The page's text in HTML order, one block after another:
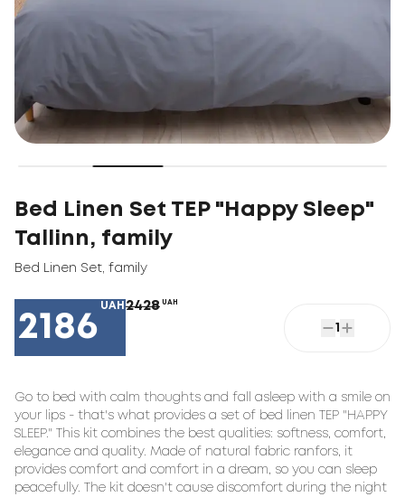
Bed Linen Set TEP "Happy Sleep"
Tallinn, family
Bed Linen Set family
2186
UAH 2428 UAH
1
Go to bed with calm thoughts and fall asleep with a smile on
your lips - that's what provides a set of bed linen TEP "HAPPY
SLEEP." This kit combines the best qualities: softness, comfort,
elegance and quality. Made of natural fabric ranfors, it
provides comfort and comfort in a dream, so you can sleep
peacefully. The kit doesn't cause discomfort during the night